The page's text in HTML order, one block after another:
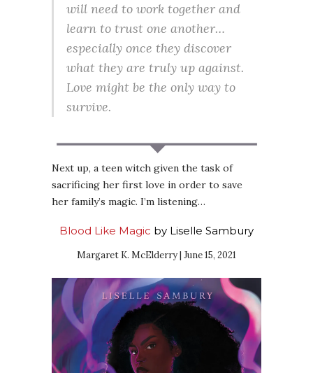
will need to work together and
learn to trust one another…
especially once they discover
what they are truly up against.
Love might be the only way to
survive.
Next up, a teen witch given the task of
sacrificing her first love in order to save
her family’s magic. I’m listening…
Blood Like Magic by Liselle Sambury
Margaret K. McElderry | June 15, 2021